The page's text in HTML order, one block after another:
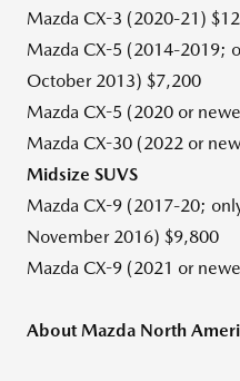
Mazda CX-3 (2020-21)
Mazda CX-5 (2014-2019;
October 2013) $7,200
Mazda CX-5 (2020 or
Mazda CX-30 (2022 or
Midsize SUVS
Mazda CX-9 (2017-20;
November 2016) $9,800
Mazda CX-9 (2021 or
About Mazda North